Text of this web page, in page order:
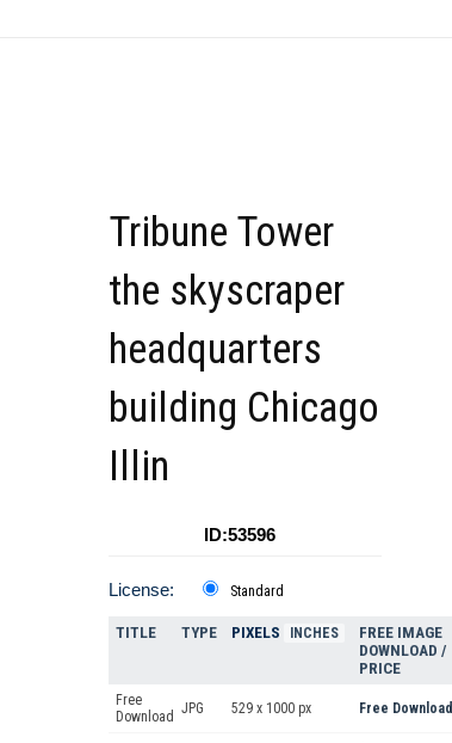
Tribune Tower
the skyscraper
headquarters
building Chicago
Illin
ID:53596
License: Standard
TITLE TYPE PIXELS INCHES
FREE IMAGE
DOWNLOAD /
PRICE
Free
Download JPG 529 x 1000 px Free Download